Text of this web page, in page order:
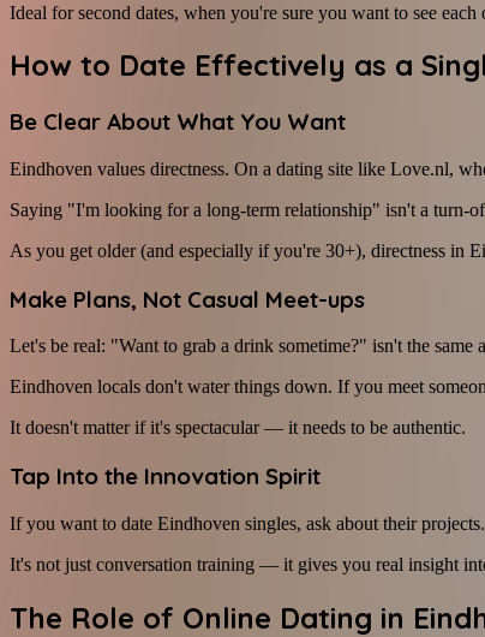
Ideal for second dates, when you're sure you want to see each
How to Date Effectively as a
Be Clear About What You Want
Eindhoven values directness. On a dating site like Love.nl,
Saying "I'm looking for a long-term relationship" isn't a turn-
As you get older (and especially if you're 30+), directness in
Make Plans, Not Casual Meet-ups
Let's be real: "Want to grab a drink sometime?" isn't the
Eindhoven locals don't water things down. If you meet
It doesn't matter if it's spectacular — it needs to be authentic.
Tap Into the Innovation Spirit
If you want to date Eindhoven singles, ask about their
It's not just conversation training — it gives you real insight
The Role of Online Dating in